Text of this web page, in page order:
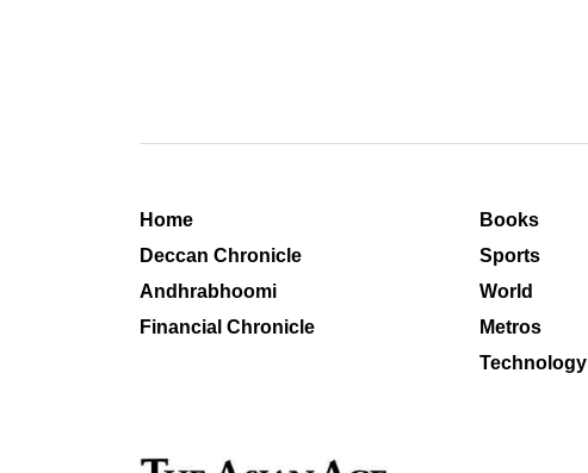
Home
Deccan Chronicle
Andhrabhoomi
Financial Chronicle
Books
Sports
World
Metros
Technology